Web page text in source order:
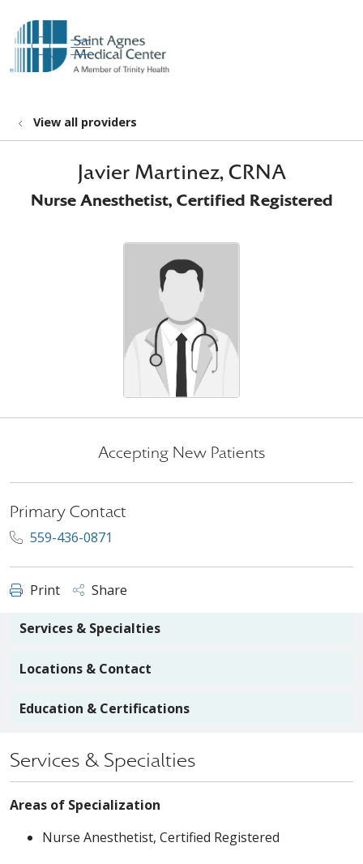
search
show off canvas menu
View all providers
Javier Martinez, CRNA
Nurse Anesthetist, Certified Registered
Accepting New Patients
Primary Contact
559-436-0871
Print Share
Services & Specialties
Locations & Contact
Education & Certifications
Services & Specialties
Areas of Specialization
Nurse Anesthetist, Certified Registered